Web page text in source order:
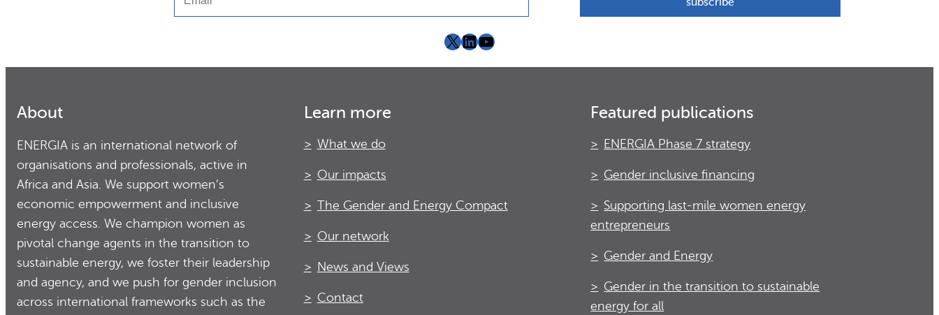
X LinkedIn
YouTube
About
ENERGIA is an international network of
organisations and professionals, active in
Africa and Asia. We support women’s
economic empowerment and inclusive
energy access. We champion women as
pivotal change agents in the transition to
sustainable energy, we foster their leadership
and agency, and we push for gender inclusion
across international frameworks such as the
Learn more
What we do
Our impacts
The Gender and Energy Compact
Our network
News and Views
Contact
Featured publications
ENERGIA Phase 7 strategy
Gender inclusive financing
Supporting last-mile women energy
entrepreneurs
Gender and Energy
Gender in the transition to sustainable
energy for all